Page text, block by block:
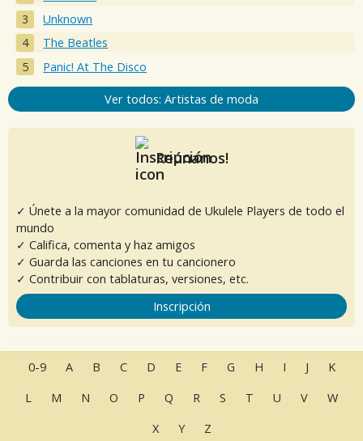
Unknown
The Beatles
Panic! At The Disco
Ver todos: Artistas de moda
Reúnanos!
✓ Únete a la mayor comunidad de Ukulele Players de todo el
mundo
✓ Califica, comenta y haz amigos
✓ Guarda las canciones en tu cancionero
✓ Contribuir con tablaturas, versiones, etc.
Inscripción
0-9 A B C D E F G H I J
K
L
M N O P Q R S T U V
W
X
Y Z